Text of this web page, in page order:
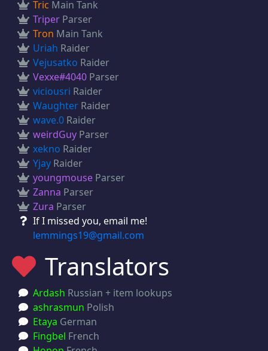
Tric Main Tank
Triper Parser
Tron Main Tank
Uriah Raider
Vejusatko Raider
Vexxe#4040 Parser
viciousri Raider
Waughter Raider
wave.0 Raider
weirdGuy Parser
xekno Raider
Yjay Raider
youngmouse Parser
Zanna Parser
Zura Parser
If I missed you, email me!
lemmings19@gmail.com
Translators
Ardash Russian + item lookups
ashrasmun Polish
Etaya German
Fingbel French